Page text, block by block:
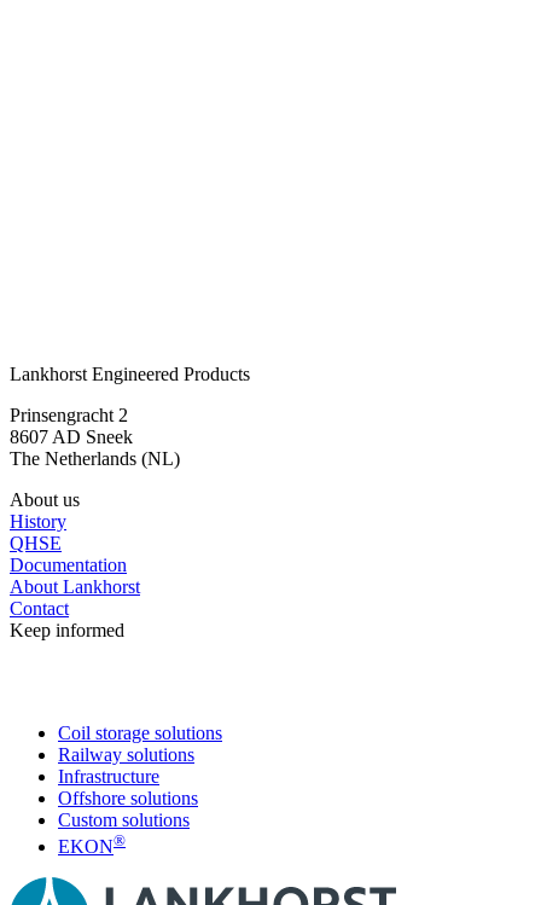
Lankhorst Engineered Products
Prinsengracht 2
8607 AD Sneek
The Netherlands (NL)
About us
History
QHSE
Documentation
About Lankhorst
Contact
Keep informed
Coil storage solutions
Railway solutions
Infrastructure
Offshore solutions
Custom solutions
EKON®